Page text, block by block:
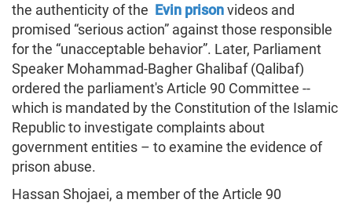
the authenticity of the Evin prisonvideos and
promised “serious action” against those responsible
for the “unacceptable behavior”. Later, Parliament
Speaker Mohammad-Bagher Ghalibaf (Qalibaf)
ordered the parliament's Article 90 Committee --
which is mandated by the Constitution of the Islamic
Republic to investigate complaints about
government entities – to examine the evidence of
prison abuse.
Hassan Shojaei, a member of the Article 90